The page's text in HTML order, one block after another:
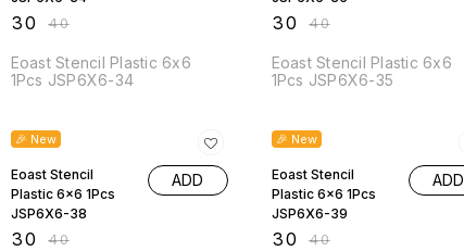
30 ₹40
Eoast Stencil Plastic 6x6
1Pcs JSP6X6-34
30 ₹40
Eoast Stencil Plastic 6x6
1Pcs JSP6X6-35
🎉 New
Eoast Stencil
Plastic 6x6 1Pcs
JSP6X6-38
30 ₹40
ADD
🎉 New
Eoast Stencil
Plastic 6x6 1Pcs
JSP6X6-39
30 ₹40
ADD